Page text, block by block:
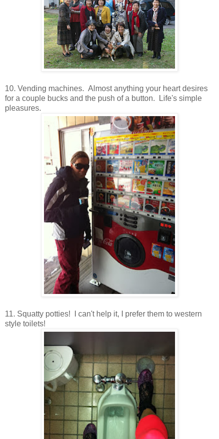
10. Vending machines. Almost anything your heart desires
for a couple bucks and the push of a button. Life's simple
pleasures.
11. Squatty potties! I can't help it, I prefer them to western
style toilets!